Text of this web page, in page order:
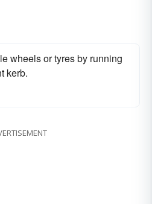
wheels or tyres by running
kerb.